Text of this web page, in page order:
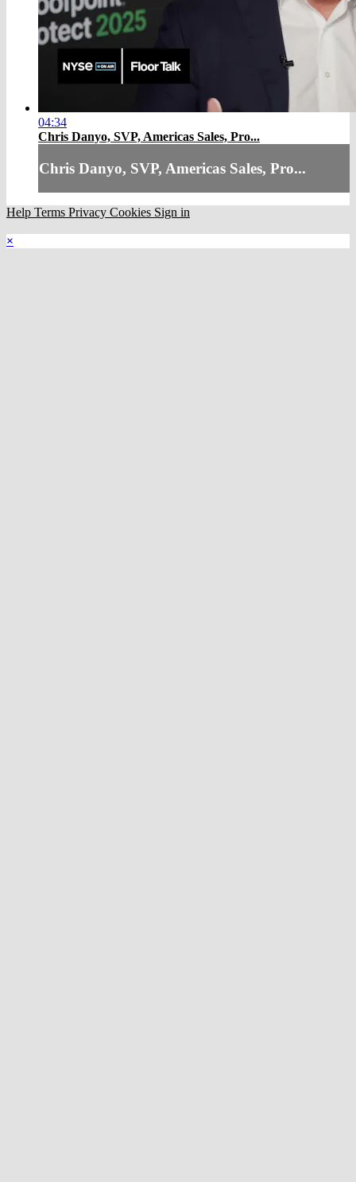
04:34
Chris Danyo, SVP, Americas Sales, Pro...
Chris Danyo, SVP, Americas Sales, Pro...
Help Terms Privacy Cookies Sign in
×